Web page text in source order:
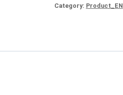
Category: Product_EN